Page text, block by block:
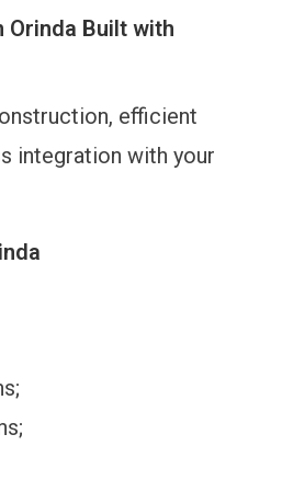
Orinda Built with
efficient
integration with your